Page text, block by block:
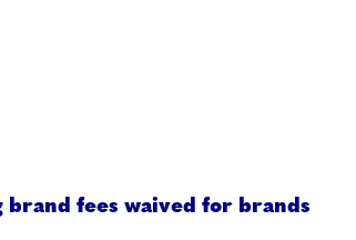
brand fees waived for brands